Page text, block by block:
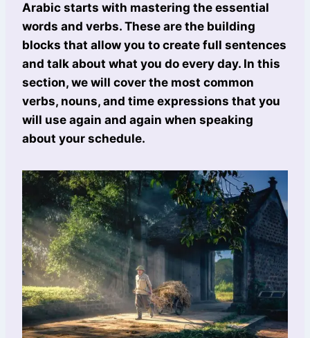
Arabic starts with mastering the essential
words and verbs. These are the building
blocks that allow you to create full sentences
and talk about what you do every day. In this
section, we will cover the most common
verbs, nouns, and time expressions that you
will use again and again when speaking
about your schedule.